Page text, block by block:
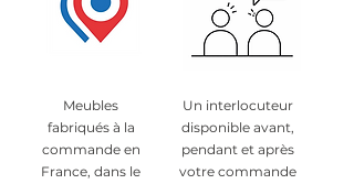
Meubles
fabriqués à la
commande en
France, dans le
Un interlocuteur
disponible avant,
pendant et après
votre commande